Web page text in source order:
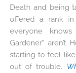
Death and being
offered a rank
everyone knows
Gardener” aren’t
starting to feel
out of trouble.